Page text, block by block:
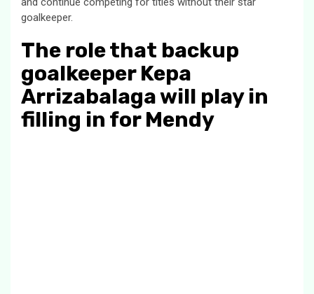
goalkeeper.
The role that backup
goalkeeper Kepa
Arrizabalaga will play in
filling in for Mendy